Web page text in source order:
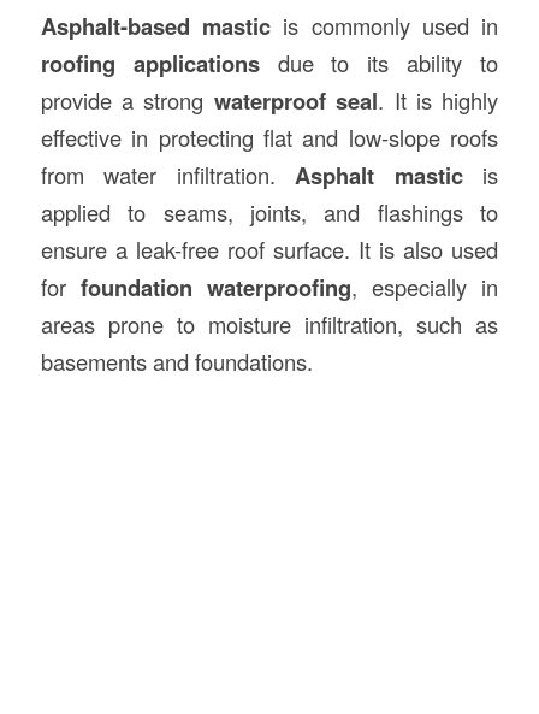
Asphalt-based masticis commonly used in
roofing applicationsdue to its ability to
provide a strong waterproof seal. It is highly
effective in protecting flat and low-slope roofs
from water infiltration.Asphalt masticis
applied to seams, joints, and flashings to
ensure a leak-free roof surface. It is also used
for foundation waterproofing, especially in
areas prone to moisture infiltration, such as
basements and foundations.